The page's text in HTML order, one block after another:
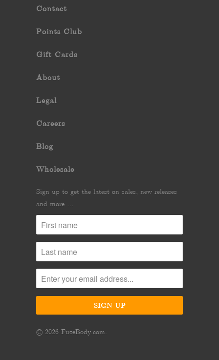
Contact
Points Club
Gift Cards
About
Legal
Careers
Blog
Wholesale
Sign up to get the latest on sales, new releases
and more …
© 2026 FuzeBody.com